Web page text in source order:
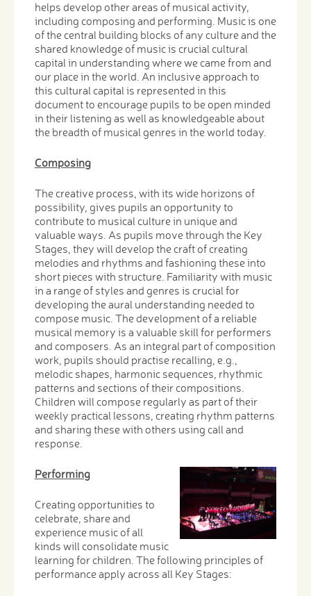
helps develop other areas of musical activity,
including composing and performing. Music is one
of the central building blocks of any culture and the
shared knowledge of music is crucial cultural
capital in understanding where we came from and
our place in the world. An inclusive approach to
this cultural capital is represented in this
document to encourage pupils to be open minded
in their listening as well as knowledgeable about
the breadth of musical genres in the world today.
Composing
The creative process, with its wide horizons of
possibility, gives pupils an opportunity to
contribute to musical culture in unique and
valuable ways. As pupils move through the Key
Stages, they will develop the craft of creating
melodies and rhythms and fashioning these into
short pieces with structure. Familiarity with music
in a range of styles and genres is crucial for
developing the aural understanding needed to
compose music. The development of a reliable
musical memory is a valuable skill for performers
and composers. As an integral part of composition
work, pupils should practise recalling, e.g.,
melodic shapes, harmonic sequences, rhythmic
patterns and sections of their compositions.
Children will compose regularly as part of their
weekly practical lessons, creating rhythm patterns
and sharing these with others using call and
response.
Performing
Creating opportunities to
celebrate, share and
experience music of all
kinds will consolidate music
learning for children. The following principles of
performance apply across all Key Stages: